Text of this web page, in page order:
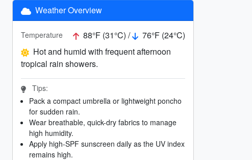
Weather Overview
Temperature 88°F (31°C) /
76°F (24°C)
Hot and humid with frequent afternoon
tropical rain showers.
Tips:
Pack a compact umbrella or lightweight poncho
for sudden rain.
Wear breathable, quick-dry fabrics to manage
high humidity.
Apply high-SPF sunscreen daily as the UV index
remains high.